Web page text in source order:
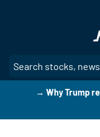
→ Why Trump